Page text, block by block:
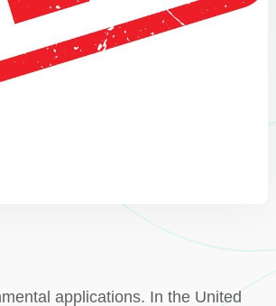
applications. In the United